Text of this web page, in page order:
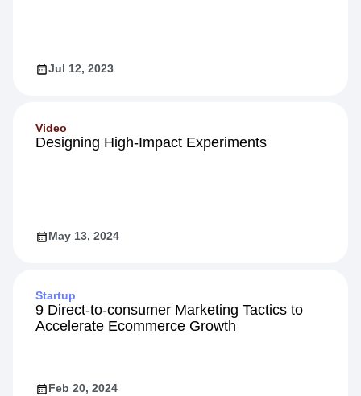
Jul 12, 2023
Video
Designing High-Impact Experiments
May 13, 2024
Startup
9 Direct-to-consumer Marketing Tactics to
Accelerate Ecommerce Growth
Feb 20, 2024